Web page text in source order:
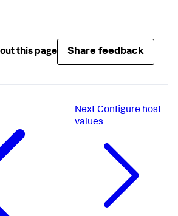
this page Share feedback
NextConfigure host
values